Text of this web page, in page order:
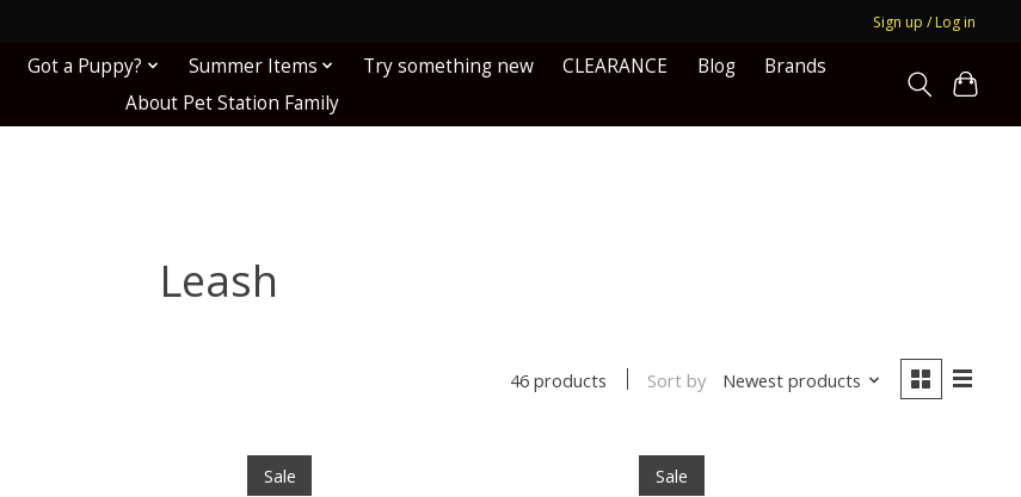
Sign up / Log in
Got a Puppy? Summer Items Try something new CLEARANCE Blog
Brands
About Pet Station Family
Leash
46 products Sort by Newest products
Sale Sale